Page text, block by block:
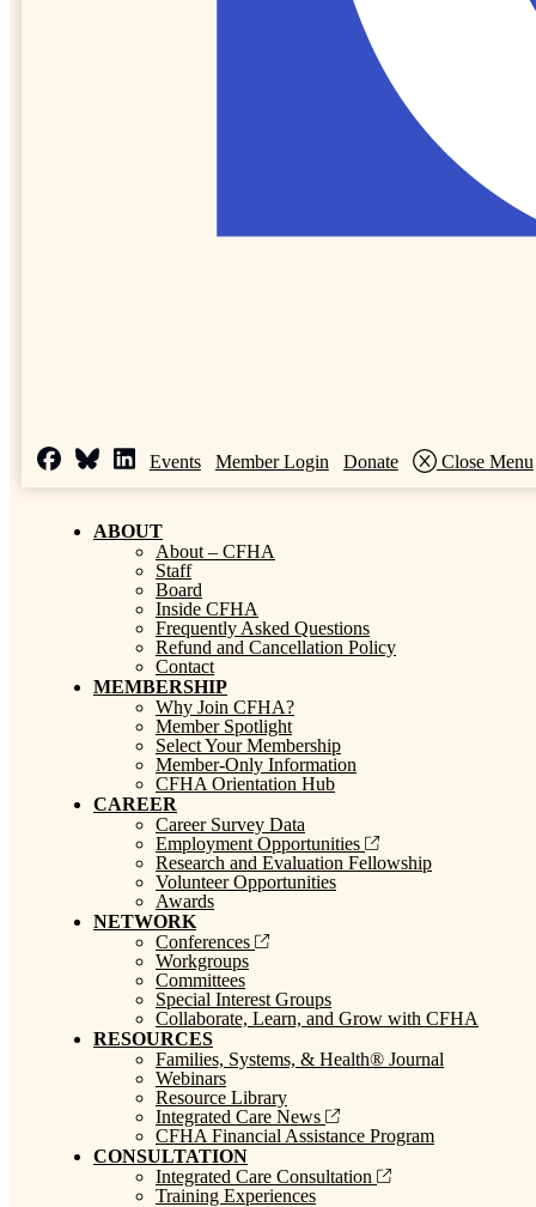
Events Member Login Donate Close Menu
ABOUT
About – CFHA
Staff
Board
Inside CFHA
Frequently Asked Questions
Refund and Cancellation Policy
Contact
MEMBERSHIP
Why Join CFHA?
Member Spotlight
Select Your Membership
Member-Only Information
CFHA Orientation Hub
CAREER
Career Survey Data
Employment Opportunities
Research and Evaluation Fellowship
Volunteer Opportunities
Awards
NETWORK
Conferences
Workgroups
Committees
Special Interest Groups
Collaborate, Learn, and Grow with CFHA
RESOURCES
Families, Systems, & Health® Journal
Webinars
Resource Library
Integrated Care News
CFHA Financial Assistance Program
CONSULTATION
Integrated Care Consultation
Training Experiences